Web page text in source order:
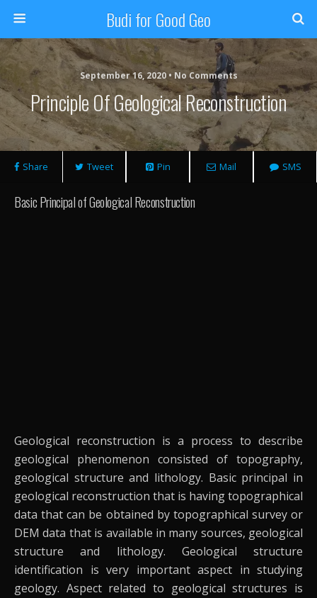
Budi for Good Geo
September 16, 2020 • No Comments
Principle Of Geological Reconstruction
Share Tweet Pin Mail SMS
Basic Principal of Geological Reconstruction
Geological reconstruction is a process to describe
geological phenomenon consisted of topography,
geological structure and lithology. Basic principal in
geological reconstruction that is having topographical
data that can be obtained by topographical survey or
DEM data that is available in many sources, geological
structure and lithology. Geological structure
identification is very important aspect in studying
geology. Aspect related to geological structures is